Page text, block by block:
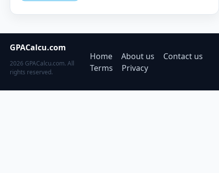
GPACalcu.com
2026 GPACalcu.com. All
rights reserved.
Home About us
Contact us
Terms
Privacy